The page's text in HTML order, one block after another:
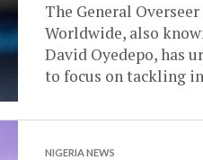
The General
Worldwide, also
David Oyedepo, has
to focus on tackling
NIGERIA NEWS